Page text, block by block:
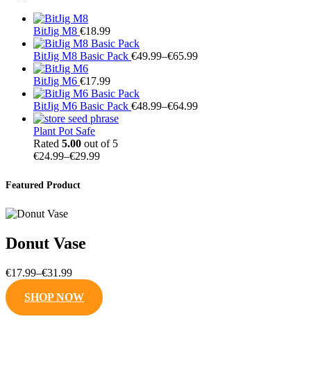
BitJig M8 €18.99
BitJig M8 Basic Pack €49.99–€65.99Price
€65.99
BitJig M6 €17.99
BitJig M6 Basic Pack €48.99–€64.99Price
Plant Pot Safe
Rated 5.00 out of 5
€24.99–€29.99Price
Featured Product
Donut Vase
€17.99–€31.99Price
range:
€17.99
through
SHOP NOW